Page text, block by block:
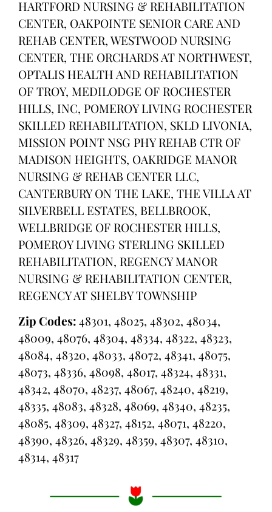
HARTFORD NURSING & REHABILITATION
CENTER, OAKPOINTE SENIOR CARE AND
REHAB CENTER, WESTWOOD NURSING
CENTER, THE ORCHARDS AT NORTHWEST,
OPTALIS HEALTH AND REHABILITATION
OF TROY, MEDILODGE OF ROCHESTER
HILLS, INC, POMEROY LIVING ROCHESTER
SKILLED REHABILITATION, SKLD LIVONIA,
MISSION POINT NSG PHY REHAB CTR OF
MADISON HEIGHTS, OAKRIDGE MANOR
NURSING & REHAB CENTER LLC,
CANTERBURY ON THE LAKE, THE VILLA AT
SILVERBELL ESTATES, BELLBROOK,
WELLBRIDGE OF ROCHESTER HILLS,
POMEROY LIVING STERLING SKILLED
REHABILITATION, REGENCY MANOR
NURSING & REHABILITATION CENTER,
REGENCY AT SHELBY TOWNSHIP
Zip Codes:48301, 48025, 48302, 48034,
48009, 48076, 48304, 48334, 48322, 48323,
48084, 48320, 48033, 48072, 48341, 48075,
48073, 48336, 48098, 48017, 48324, 48331,
48342, 48070, 48237, 48067, 48240, 48219,
48335, 48083, 48328, 48069, 48340, 48235,
48085, 48309, 48327, 48152, 48071, 48220,
48390, 48326, 48329, 48359, 48307, 48310,
48314, 48317